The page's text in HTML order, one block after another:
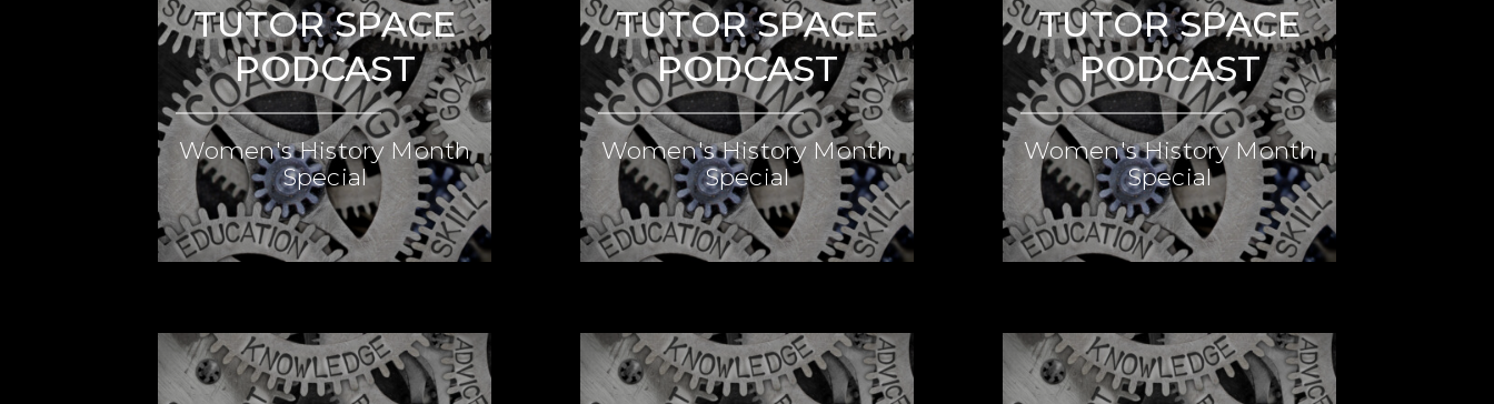
TUTOR SPACE
PODCAST
Women's History Month
Special
TUTOR SPACE
PODCAST
Women's History Month
Special
TUTOR SPACE
PODCAST
Women's History Month
Special